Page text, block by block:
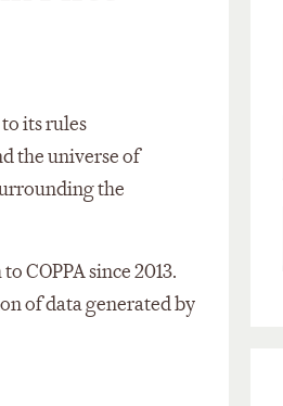
its rules
the universe of
the
COPPA since 2013.
of data generated by